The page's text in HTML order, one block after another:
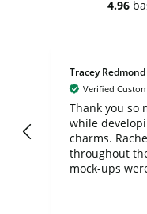
4.96
Tracey Redmond
Verified
Thank you so
while
charms.
throughout
mock-ups